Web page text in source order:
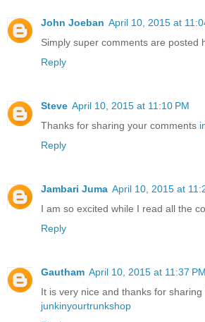
John Joeban April 10, 2015 at
Simply super comments are posted
Reply
Steve April 10, 2015 at 11:10 PM
Thanks for sharing your comments
Reply
Jambari Juma April 10, 2015 at
I am so excited while I read all the
Reply
Gautham April 10, 2015 at 11:37 PM
It is very nice and thanks for sharing
junkinyourtrunkshop